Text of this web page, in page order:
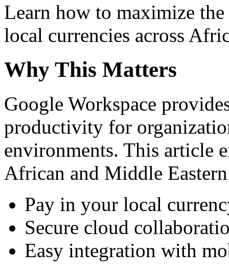
Learn how to maximize
local currencies across
Why This Matters
Google Workspace
productivity for
environments. This article
African and Middle
Pay in your local
Secure cloud
Easy integration with